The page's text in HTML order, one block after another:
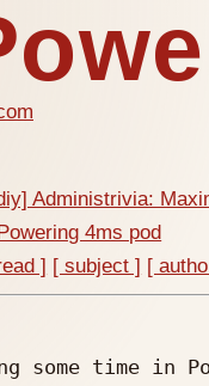
Administrivia:
4ms pod
] [ subject ] [
time in